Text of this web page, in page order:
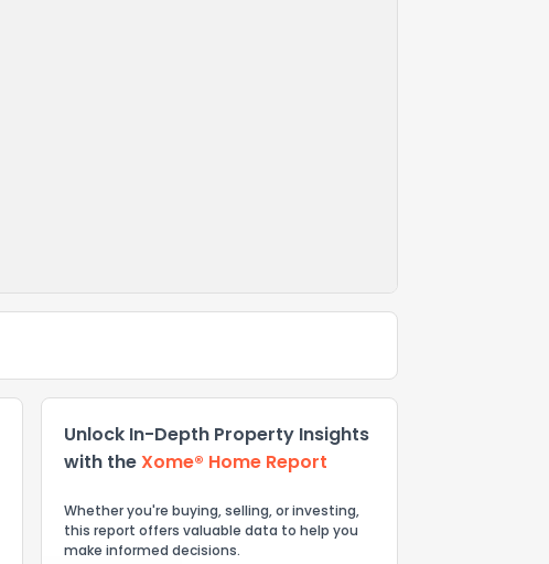
Unlock In-Depth Property Insights
with theXome® Home Report
Whether you're buying, selling, or investing,
this report offers valuable data to help you
make informed decisions.